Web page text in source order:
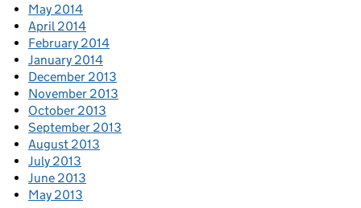
May 2014
April 2014
February 2014
January 2014
December 2013
November 2013
October 2013
September 2013
August 2013
July 2013
June 2013
May 2013